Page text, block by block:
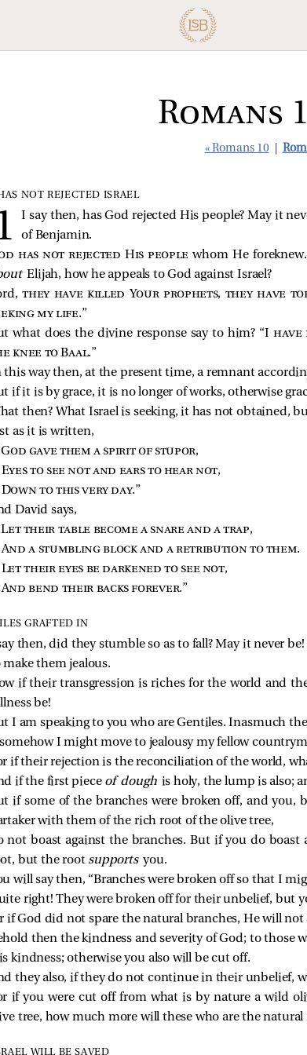
Romans
« Romans 10
NOT REJECTED ISRAEL
I say then, has God rejected His people? May it
of Benjamin.
has not rejected His people whom He
Elijah, how he appeals to God against Israel?
they have killed Your prophets, they have
my life.”
what does the divine response say to him? “I
knee to Baal.”
this way then, at the present time, a remnant
if it is by grace, it is no longer of works, otherwise
then? What Israel is seeking, it has not obtained,
as it is written,
God gave them a spirit of stupor,
Eyes to see not and ears to hear not,
Down to this very day.”
David says,
Let their table become a snare and a trap,
And a stumbling block and a retribution to them.
Let their eyes be darkened to see not,
And bend their backs forever.”
GRAFTED IN
then, did they stumble so as to fall? May it never
make them jealous.
if their transgression is riches for the world and
be!
I am speaking to you who are Gentiles. Inasmuch
I might move to jealousy my fellow
if their rejection is the reconciliation of the world,
if the first piece of dough is holy, the lump is also;
if some of the branches were broken off, and you,
with them of the rich root of the olive tree,
not boast against the branches. But if you do boast
but the root supportsyou.
will say then, “Branches were broken off so that I
right! They were broken off for their unbelief, but
if God did not spare the natural branches, He will not
then the kindness and severity of God; to those
kindness; otherwise you also will be cut off.
they also, if they do not continue in their unbelief,
if you were cut off from what is by nature a wild
tree, how much more will these who are the natural
WILL BE SAVED